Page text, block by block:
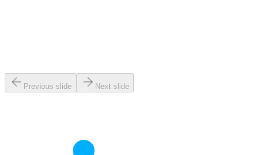
Previous slide Next slide